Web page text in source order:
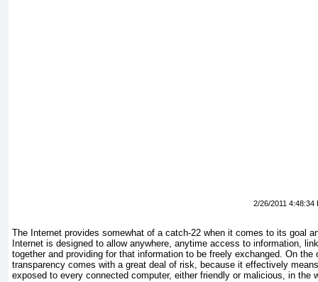
2/26/2011 4:48:34
The Internet provides somewhat of a catch-22 when it comes to its goal
Internet is designed to allow anywhere, anytime access to information,
together and providing for that information to be freely exchanged. On the
transparency comes with a great deal of risk, because it effectively
exposed to every connected computer, either friendly or malicious, in the